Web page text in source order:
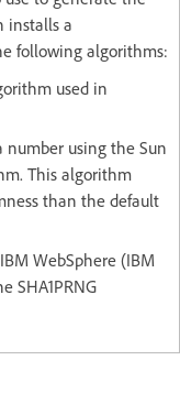
installs a
following algorithms:
used in
number using the Sun
This algorithm
than the default
WebSphere (IBM
SHA1PRNG